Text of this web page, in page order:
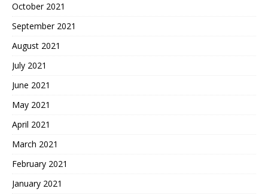
October 2021
September 2021
August 2021
July 2021
June 2021
May 2021
April 2021
March 2021
February 2021
January 2021